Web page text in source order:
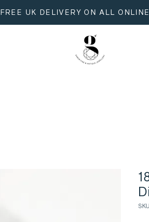
FREE UK DELIVERY ON ALL